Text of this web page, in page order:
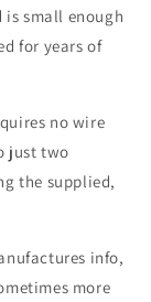
small enough
for years of
no wire
just two
the supplied,
info,
more